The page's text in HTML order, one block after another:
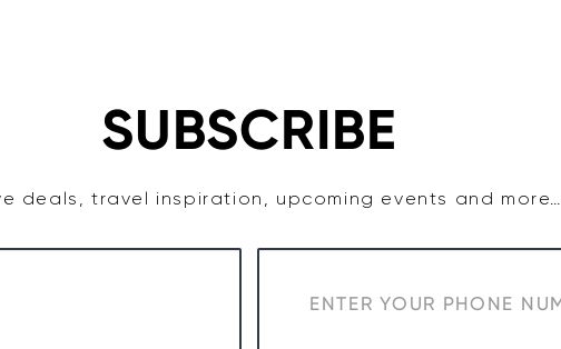
SUBSCRIBE
deals, travel inspiration, upcoming events and more…